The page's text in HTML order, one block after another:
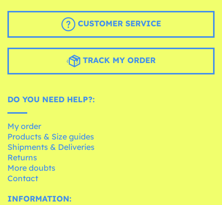
CUSTOMER SERVICE
TRACK MY ORDER
DO YOU NEED HELP?:
My order
Products & Size guides
Shipments & Deliveries
Returns
More doubts
Contact
INFORMATION: